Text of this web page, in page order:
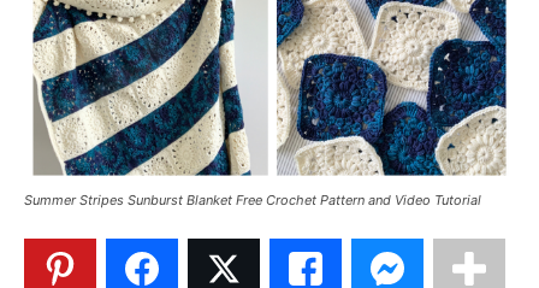
Summer Stripes Sunburst Blanket Free Crochet Pattern and Video Tutorial